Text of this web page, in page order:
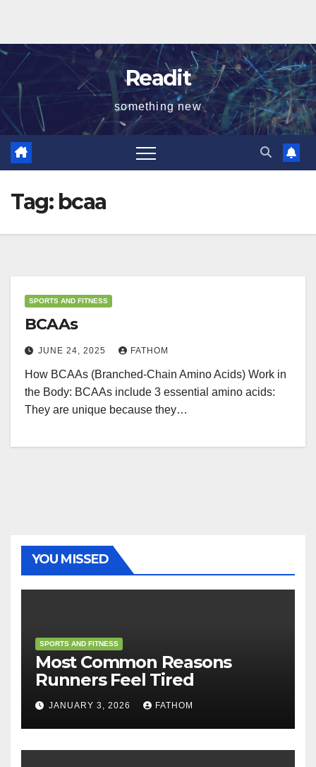
Readit
something new
Tag: bcaa
SPORTS AND FITNESS
BCAAs
JUNE 24, 2025 FATHOM
How BCAAs (Branched-Chain Amino Acids) Work in
the Body: BCAAs include 3 essential amino acids:
They are unique because they…
YOU MISSED
SPORTS AND FITNESS
Most Common Reasons
Runners Feel Tired
JANUARY 3, 2026 FATHOM